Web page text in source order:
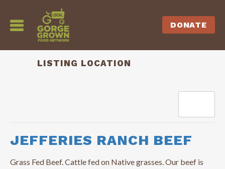
DONATE
LISTING LOCATION
JEFFERIES RANCH BEEF
Grass Fed Beef. Cattle fed on Native grasses. Our beef is